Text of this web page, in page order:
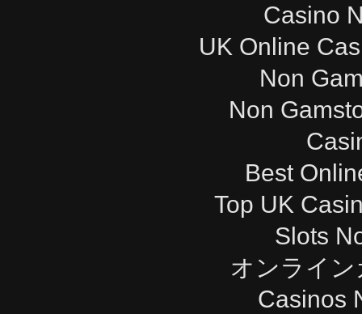
Casino
UK Online
Non
Non
Best
Top UK
Slots
オンライ
Casinos